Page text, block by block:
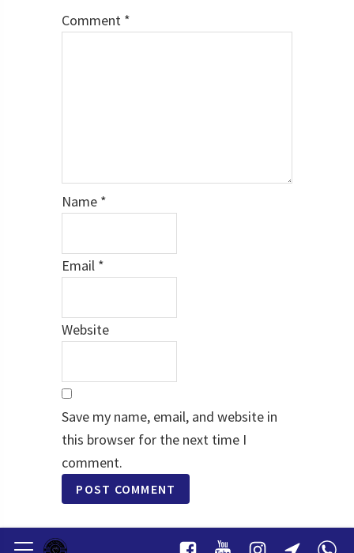
Comment *
Name *
Email *
Website
Save my name, email, and website in
this browser for the next time I
comment.